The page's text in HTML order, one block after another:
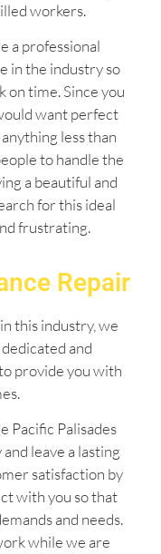
workers.
a professional
in the industry so
time. Since you
want perfect
less than
to handle the
a beautiful and
for this ideal
frustrating.
Repair
this industry, we
and
provide you with
Pacific Palisades
leave a lasting
satisfaction by
with you so that
and needs.
while we are